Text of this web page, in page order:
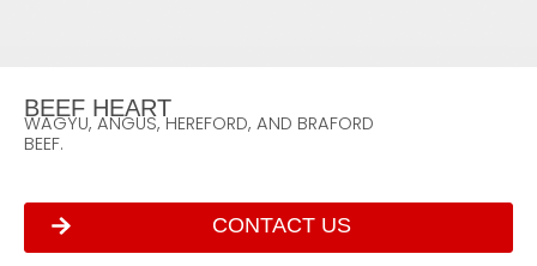
BEEF HEART
WAGYU, ANGUS, HEREFORD, AND BRAFORD
BEEF.
CONTACT US